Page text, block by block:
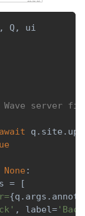
, Q,
ui
server
await q . site .
None :
=
[
{q . args .
, label=